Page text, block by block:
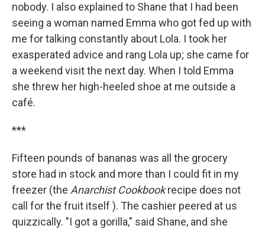
nobody. I also explained to Shane that I had been
seeing a woman named Emma who got fed up with
me for talking constantly about Lola. I took her
exasperated advice and rang Lola up; she came for
a weekend visit the next day. When I told Emma
she threw her high-heeled shoe at me outside a
café.
***
Fifteen pounds of bananas was all the grocery
store had in stock and more than I could fit in my
freezer (the Anarchist Cookbookrecipe does not
call for the fruit itself ). The cashier peered at us
quizzically. "I got a gorilla," said Shane, and she